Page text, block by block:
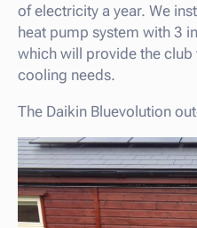
of electricity a year. We
heat pump system with 3
which will provide the club
cooling needs.
The Daikin Bluevolution